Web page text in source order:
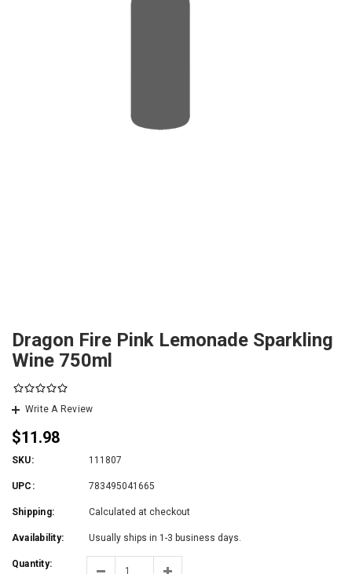
Dragon Fire Pink Lemonade Sparkling
Wine 750ml
Write A Review
$11.98
SKU: 111807
UPC: 783495041665
Shipping: Calculated at checkout
Availability: Usually ships in 1-3 business days.
Quantity: